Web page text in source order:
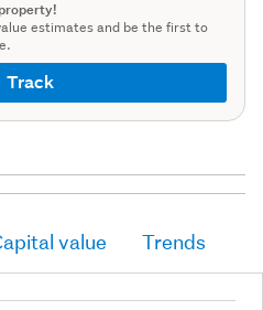
estimates and be the first to
Track
value Trends